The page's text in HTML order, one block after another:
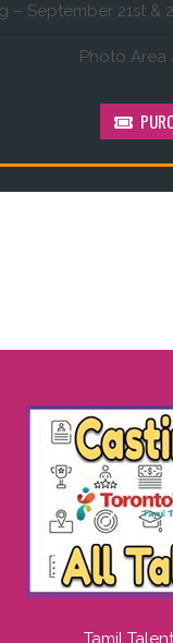
– September 21st &
Photo
Tamil